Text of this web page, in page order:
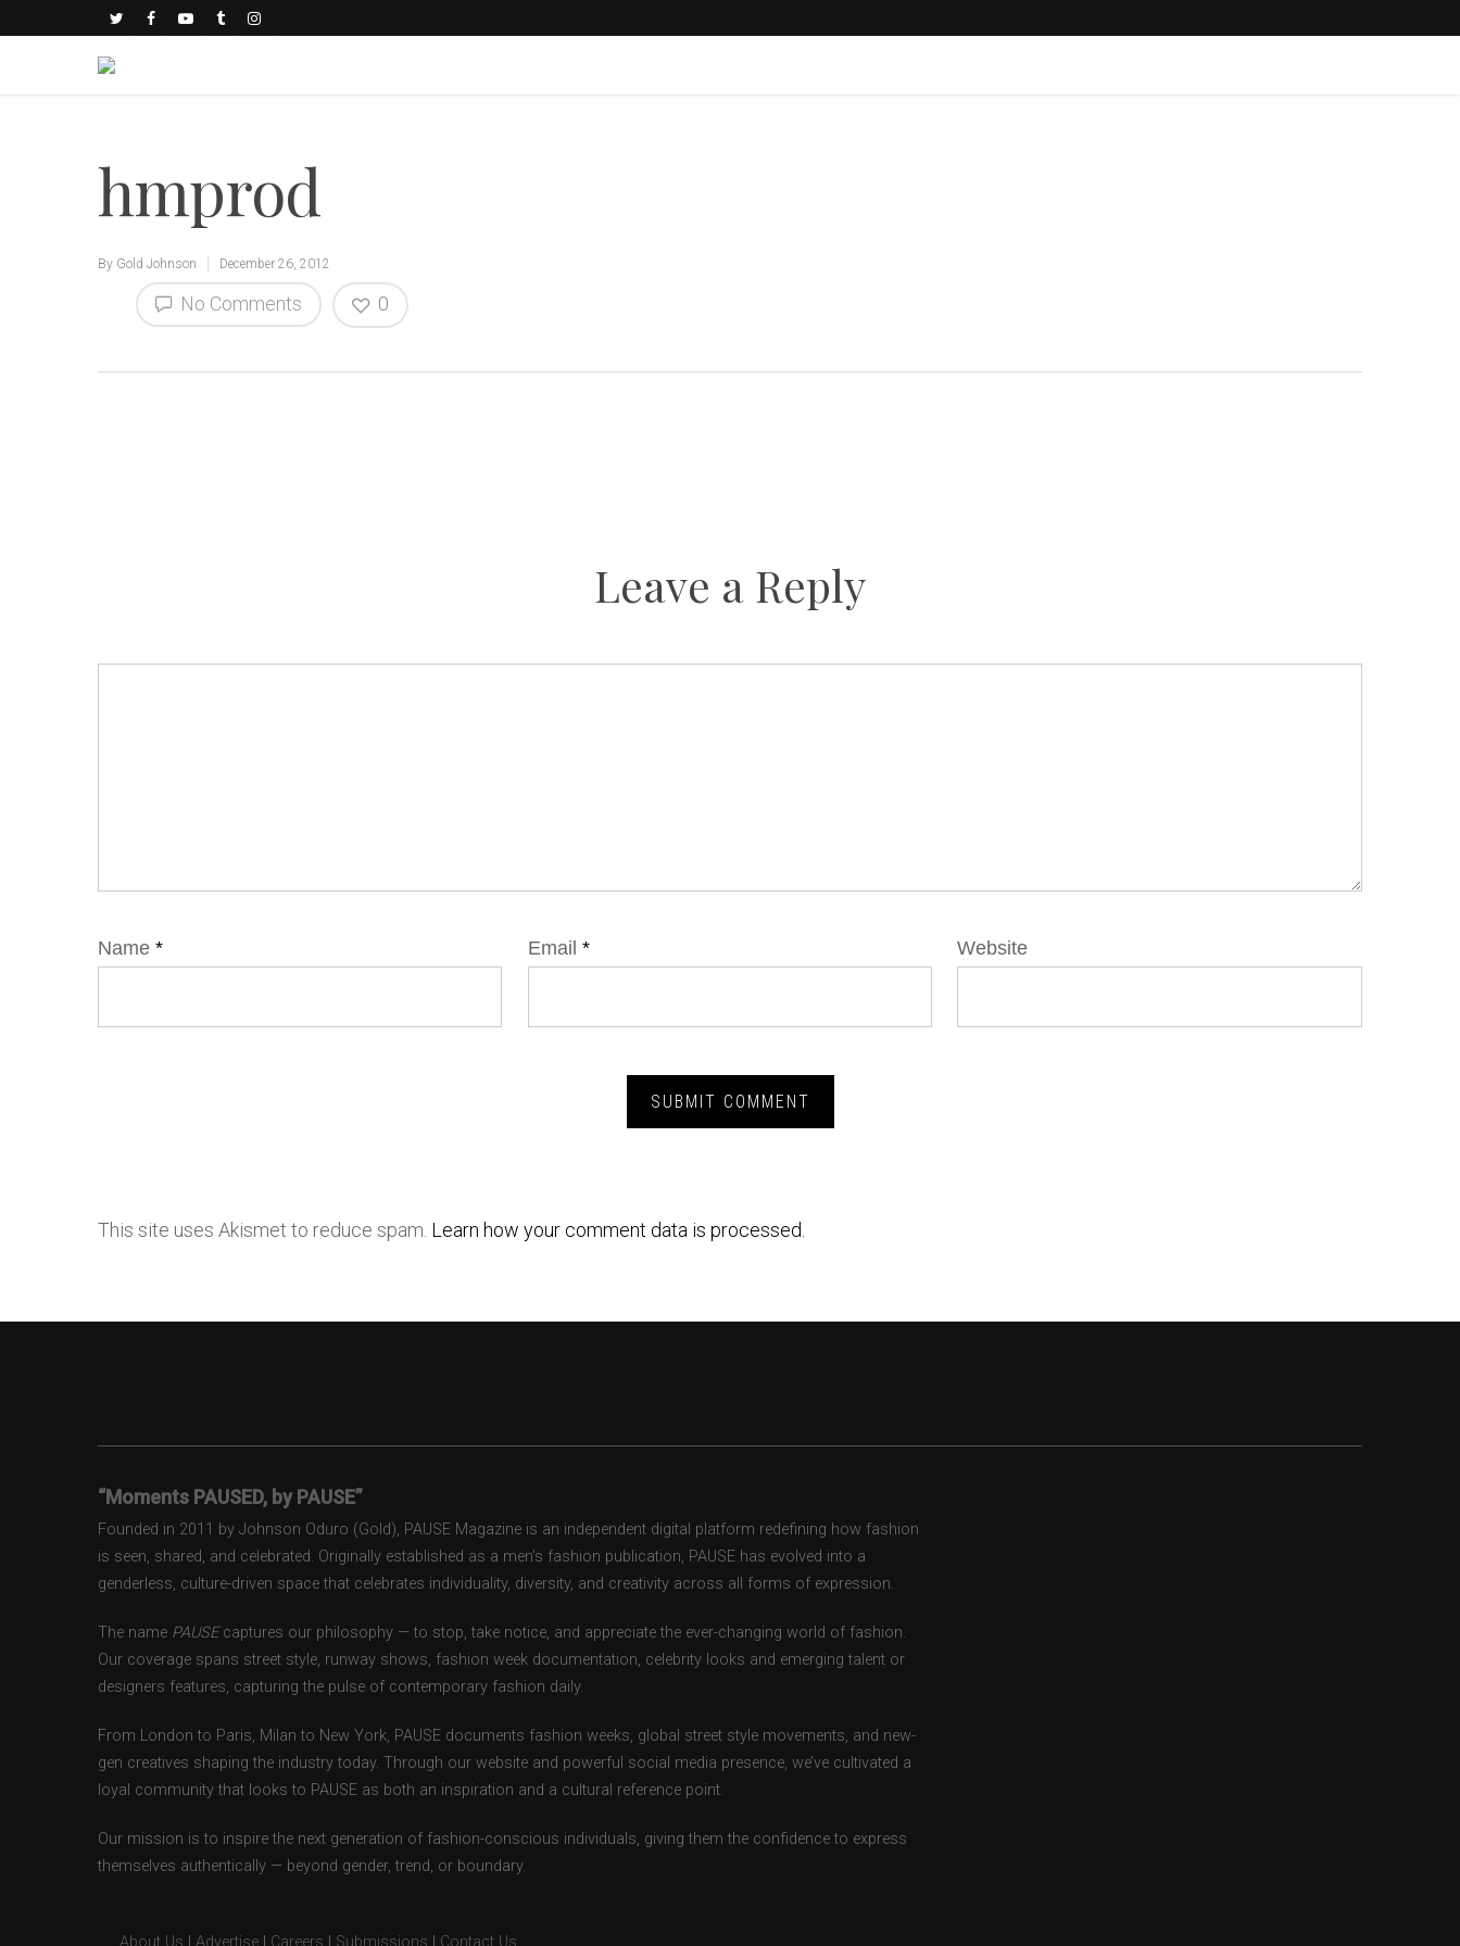
hmprod
By Gold Johnson December 26, 2012
No Comments 0
Leave a Reply
Name * Email * Website
This site uses Akismet to reduce spam. Learn how your comment data is processed.
“Moments PAUSED, by PAUSE”
Founded in 2011 by Johnson Oduro (Gold), PAUSE Magazine is an independent digital platform redefining how fashion
is seen, shared, and celebrated. Originally established as a men’s fashion publication, PAUSE has evolved into a
genderless, culture-driven space that celebrates individuality, diversity, and creativity across all forms of expression.
The name PAUSEcaptures our philosophy — to stop, take notice, and appreciate the ever-changing world of fashion.
Our coverage spans street style, runway shows, fashion week documentation, celebrity looks and emerging talent or
designers features, capturing the pulse of contemporary fashion daily.
From London to Paris, Milan to New York, PAUSE documents fashion weeks, global street style movements, and new-
gen creatives shaping the industry today. Through our website and powerful social media presence, we’ve cultivated a
loyal community that looks to PAUSE as both an inspiration and a cultural reference point.
Our mission is to inspire the next generation of fashion-conscious individuals, giving them the confidence to express
themselves authentically — beyond gender, trend, or boundary.
About Us Advertise Careers Submissions Contact Us